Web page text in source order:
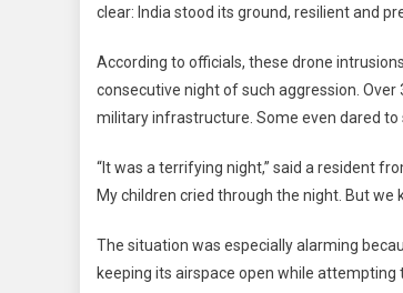
clear: India stood its ground, resilient and
According to officials, these drone
consecutive night of such aggression.
military infrastructure. Some even dared
“It was a terrifying night,” said a resident
My children cried through the night. But we
The situation was especially alarming
keeping its airspace open while attempting